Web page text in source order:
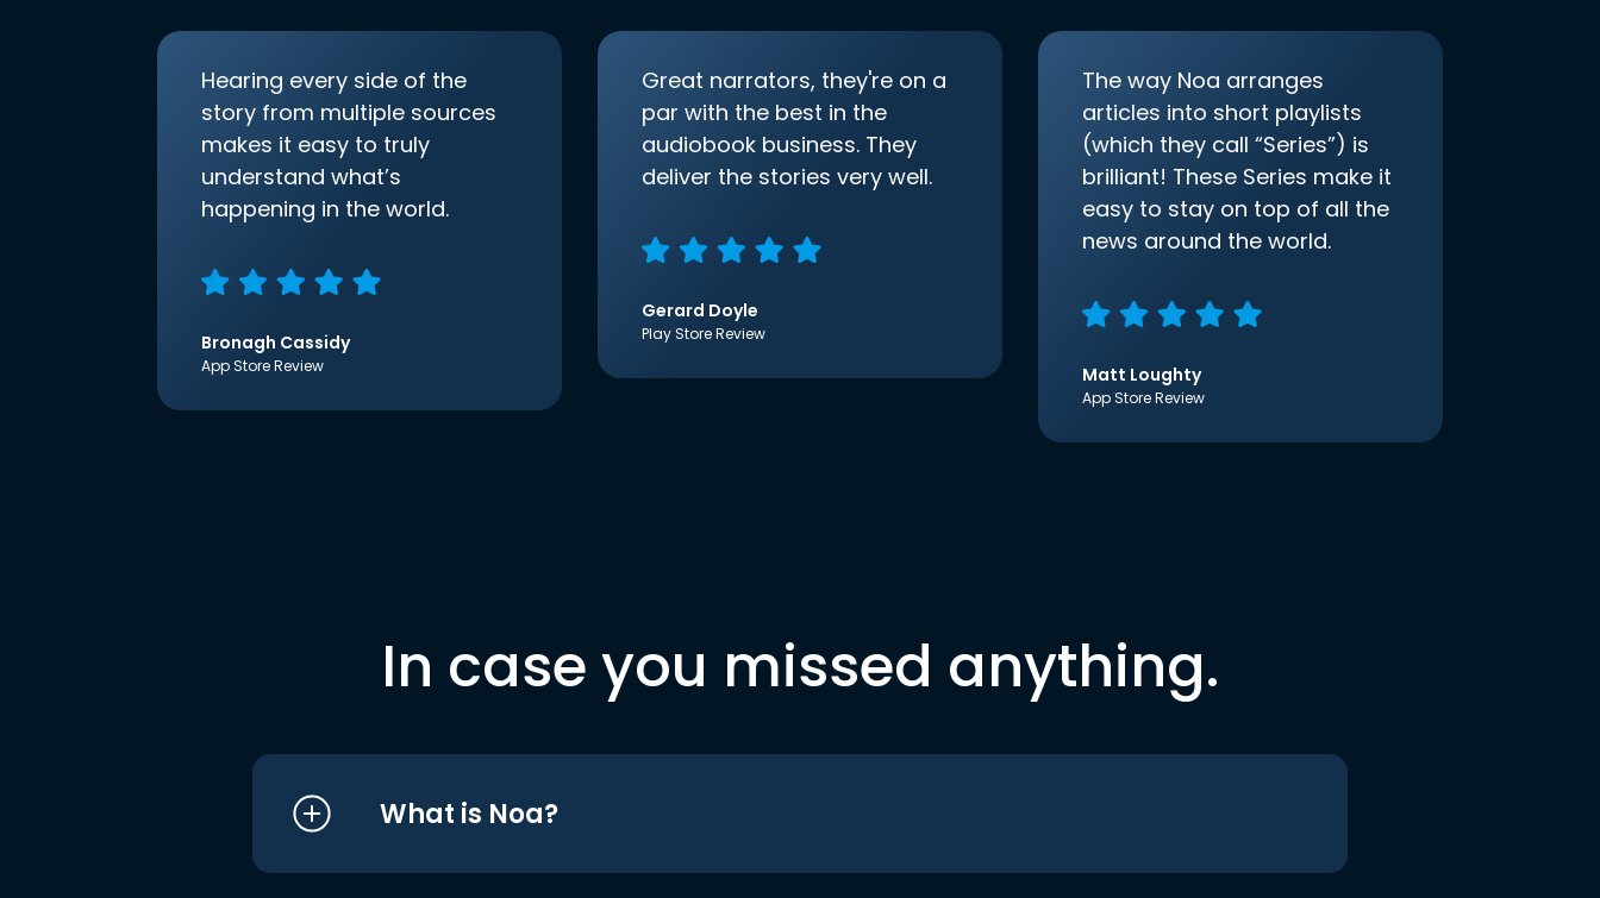
Hearing every side of the
story from multiple sources
makes it easy to truly
understand what’s
happening in the world.
Bronagh Cassidy
App Store Review
Great narrators, they're on a
par with the best in the
audiobook business. They
deliver the stories very well.
Gerard Doyle
Play Store Review
The way Noa arranges
articles into short playlists
(which they call “Series”) is
brilliant! These Series make it
easy to stay on top of all the
news around the world.
Matt Loughty
App Store Review
In case you missed anything.
What is Noa?